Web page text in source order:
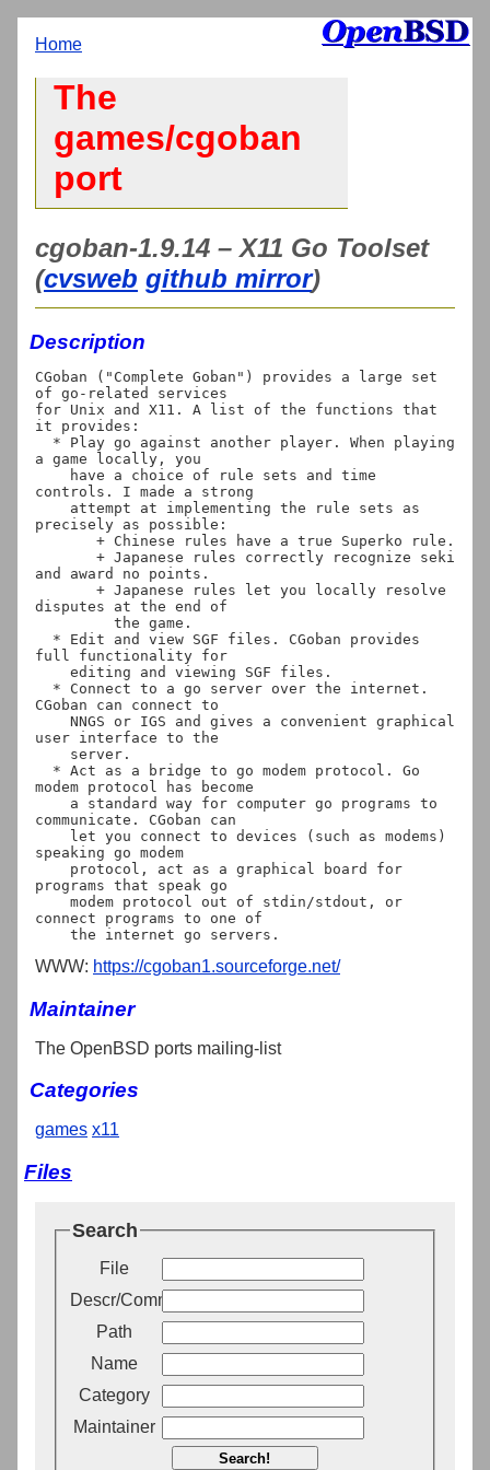
Home
The
games/cgoban
port
cgoban-1.9.14 – X11 Go Toolset
(cvsweb github mirror)
Description
CGoban ("Complete Goban") provides a large set
of go-related services
for Unix and X11. A list of the functions that
it provides:
a game locally, you
controls. I made a strong
precisely as possible:
and award no points.
disputes at the end of
full functionality for
CGoban can connect to
user interface to the
modem protocol has become
communicate. CGoban can
speaking go modem
programs that speak go
connect programs to one of
WWW: https://cgoban1.sourceforge.net/
Maintainer
The OpenBSD ports mailing-list
Categories
games x11
Files
Search
File
Descr/Comment
Path
Name
Category
Maintainer
Search!